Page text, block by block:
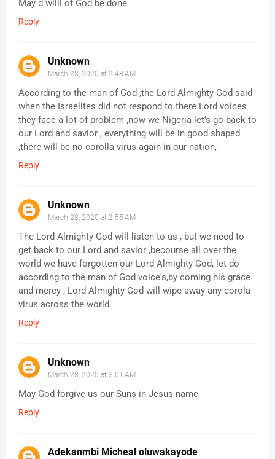
May d willl of God be done
Reply
Unknown
March 28, 2020 at 2:48 AM
According to the man of God ,the Lord Almighty God said
when the Israelites did not respond to there Lord voices
they face a lot of problem ,now we Nigeria let's go back to
our Lord and savior , everything will be in good shaped
,there will be no corolla virus again in our nation,
Reply
Unknown
March 28, 2020 at 2:55 AM
The Lord Almighty God will listen to us , but we need to
get back to our Lord and savior ,becourse all over the
world we have forgotten our Lord Almighty God, let do
according to the man of God voice's,by coming his grace
and mercy , Lord Almighty God will wipe away any corola
virus across the world,
Reply
Unknown
March 28, 2020 at 3:01 AM
May God forgive us our Suns in Jesus name
Reply
Adekanmbi Micheal oluwakayode